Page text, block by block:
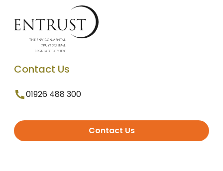
Contact Us
01926 488 300
Contact Us